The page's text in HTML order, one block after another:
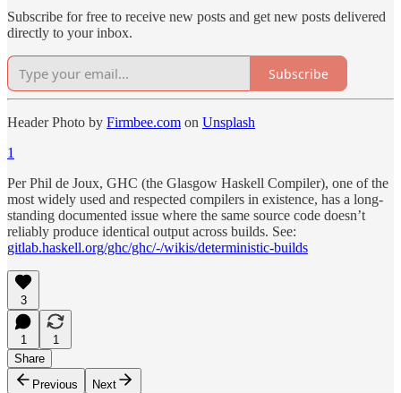
Subscribe for free to receive new posts and get new posts delivered
directly to your inbox.
Subscribe
Header Photo by Firmbee.com on Unsplash
1
Per Phil de Joux, GHC (the Glasgow Haskell Compiler), one of the
most widely used and respected compilers in existence, has a long-
standing documented issue where the same source code doesn’t
reliably produce identical output across builds. See:
gitlab.haskell.org/ghc/ghc/-/wikis/deterministic-builds
3
1
1
Share
Previous
Next